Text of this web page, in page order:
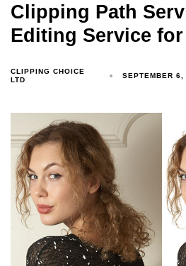
Clipping Path
Editing Service for
CLIPPING CHOICE
LTD
SEPTEMBER 6,